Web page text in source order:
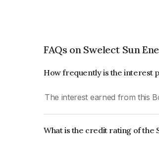
FAQs on Swelect Sun
How frequently is the interest
The interest earned from this
What is the credit rating of the